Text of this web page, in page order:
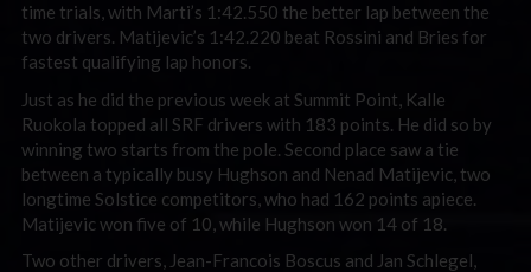
time trials, with Marti’s 1:42.550 the better lap between the
two drivers. Matijevic’s 1:42.220 beat Rossini and Bries for
fastest qualifying lap honors.
Just as he did the previous week at Summit Point, Kalle
Ruokola topped all SRF drivers with 183 points. He did so by
winning two starts from the pole. Second place saw a tie
between a typically busy Hughson and Nenad Matijevic, two
longtime Solstice competitors, who had 162 points apiece.
Matijevic won five of 10, while Hughson won 14 of 18.
Two other drivers, Jean-Francois Boscus and Jan Schlegel,